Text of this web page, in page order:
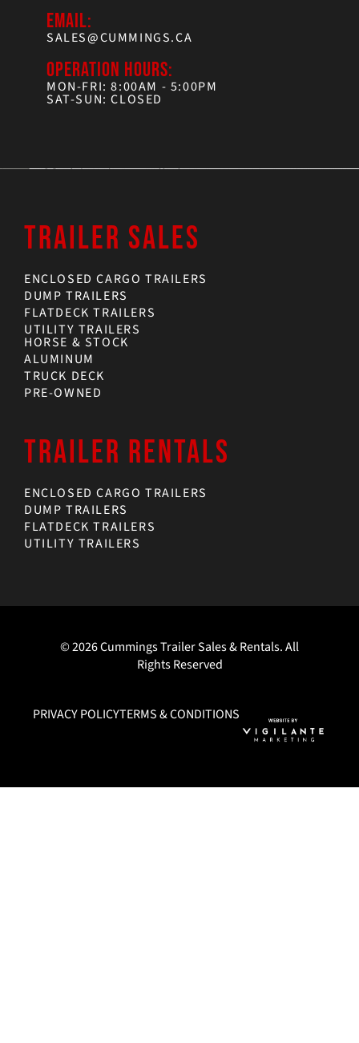
EMAIL:
SALES@CUMMINGS.CA
OPERATION HOURS:
MON-FRI: 8:00AM - 5:00PM
SAT-SUN: CLOSED
TRAILER SALES
ENCLOSED CARGO TRAILERS
DUMP TRAILERS
FLATDECK TRAILERS
UTILITY TRAILERS
HORSE & STOCK
ALUMINUM
TRUCK DECK
PRE-OWNED
TRAILER RENTALS
ENCLOSED CARGO TRAILERS
DUMP TRAILERS
FLATDECK TRAILERS
UTILITY TRAILERS
© 2026 Cummings Trailer Sales & Rentals. All
Rights Reserved
PRIVACY POLICYTERMS & CONDITIONS